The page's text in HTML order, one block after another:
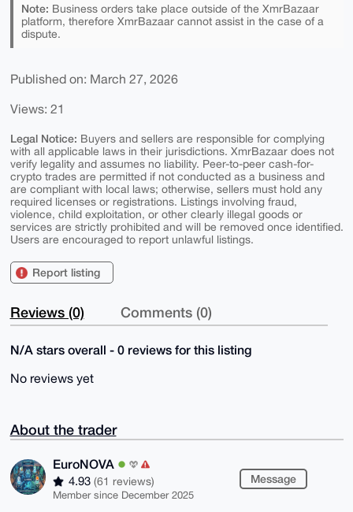
Note: Business orders take place outside of the XmrBazaar
platform, therefore XmrBazaar cannot assist in the case of a
dispute.
Published on: March 27, 2026
Views: 21
Legal Notice: Buyers and sellers are responsible for complying
with all applicable laws in their jurisdictions. XmrBazaar does not
verify legality and assumes no liability. Peer-to-peer cash-for-
crypto trades are permitted if not conducted as a business and
are compliant with local laws; otherwise, sellers must hold any
required licenses or registrations. Listings involving fraud,
violence, child exploitation, or other clearly illegal goods or
services are strictly prohibited and will be removed once identified.
Users are encouraged to report unlawful listings.
Report listing
Reviews (0) Comments (0)
N/A stars overall - 0 reviews for this listing
No reviews yet
About the trader
EuroNOVA
4.93 (61 reviews)
Member since December 2025
Message